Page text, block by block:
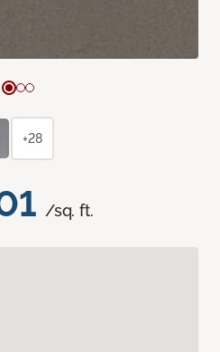
/sq. ft.
+28